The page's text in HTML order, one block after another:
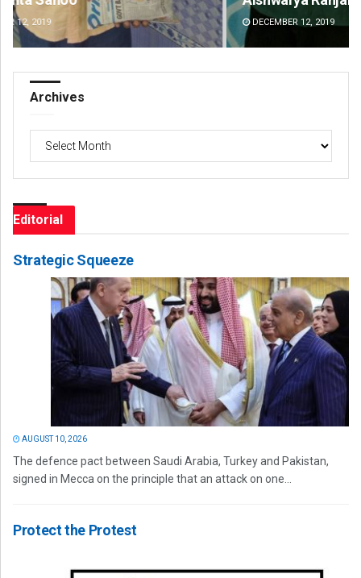
DECEMBER 12, 2019
Archives
Editorial
Strategic Squeeze
AUGUST 10, 2026
The defence pact between Saudi Arabia, Turkey and Pakistan,
signed in Mecca on the principle that an attack on one...
Protect the Protest